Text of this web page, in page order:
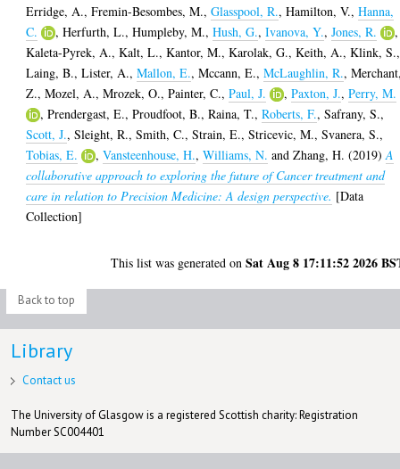
Erridge, A.,Fremin-Besombes, M.,Glasspool, R.,Hamilton, V.,Hanna,
C.
,Herfurth, L.,Humpleby, M.,Hush, G.,Ivanova, Y.,Jones, R.
,
Kaleta-Pyrek, A.,Kalt, L.,Kantor, M.,Karolak, G.,Keith, A.,Klink, S.,
Laing, B.,Lister, A.,Mallon, E.,Mccann, E.,McLaughlin, R.,
Z.,Mozel, A.,Mrozek, O.,Painter, C.,Paul, J. ,Paxton, J.,Perry, M.
,Prendergast, E.,Proudfoot, B.,Raina, T.,Roberts, F.,Safrany, S.,
Scott, J.,Sleight, R.,Smith, C.,Strain, E.,Stricevic, M.,Svanera, S.,
Tobias, E.
,Vansteenhouse, H.,Williams, N. andZhang, H. (2019)A
collaborative approach to exploring the future of Cancer treatment and
care in relation to Precision Medicine: A design perspective. [Data
Collection]
This list was generated onSat Aug 8 17:11:52 2026
Back to top
Library
Contact us
The University of Glasgow is a registered Scottish charity: Registration
Number SC004401